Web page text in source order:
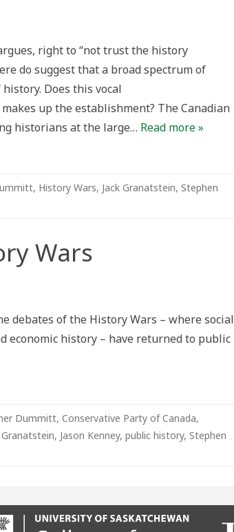
right to “not trust the history
do suggest that a broad spectrum of
Does this vocal
up the establishment? The Canadian
historians at the large… Read more »
, History Wars, Jack Granatstein, Stephen
Wars
debates of the History Wars – where social
history – have returned to public
Dummitt, Conservative Party of Canada,
Granatstein, Jason Kenney, public history, Stephen